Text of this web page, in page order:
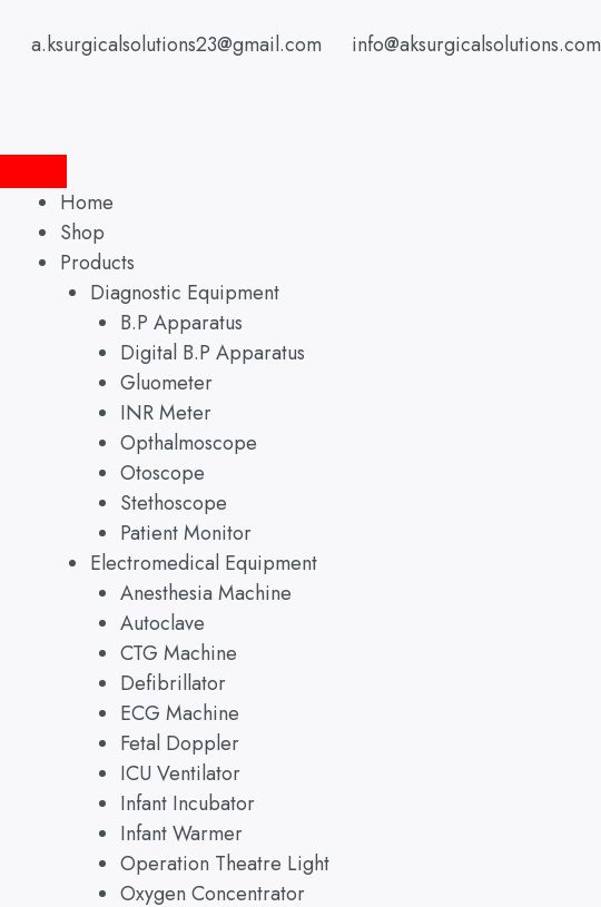
a.ksurgicalsolutions23@gmail.com info@aksurgicalsolutions.com
Home
Shop
Products
Diagnostic Equipment
B.P Apparatus
Digital B.P Apparatus
Gluometer
INR Meter
Opthalmoscope
Otoscope
Stethoscope
Patient Monitor
Electromedical Equipment
Anesthesia Machine
Autoclave
CTG Machine
Defibrillator
ECG Machine
Fetal Doppler
ICU Ventilator
Infant Incubator
Infant Warmer
Operation Theatre Light
Oxygen Concentrator